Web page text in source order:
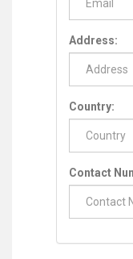
Address:
Country:
Contact